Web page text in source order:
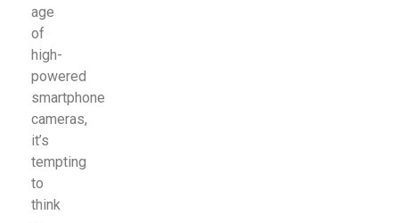
age
of
high-
powered
smartphone
cameras,
it’s
tempting
to
think